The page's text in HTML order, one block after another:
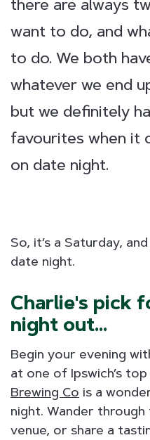
there are always
want to do, and
to do. We both
whatever we end
but we definitely
favourites when it
on date night.
So, it’s a Saturday,
date night.
Charlie's pick
night out...
Begin your evening
at one of Ipswich’s top
Brewing Co is a
night. Wander
venue, or share a